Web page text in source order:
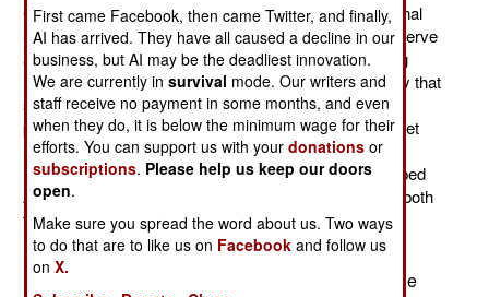
Condoleeza Rice is the first woman to serve as National
Security Advisor, and the second to be nominated to serve
as Secretary of State. Her life is a story of overcoming
many prejudices. It is perhaps fortunate for the country that
she decided she wasn’t good enough to be a concert
pianist. She instead was attracted to studying the Soviet
Union. In 1989-1991, she was the one who provided
President George H. W. Bush with the advice that helped
America navigate the turbulent times during the fall of both
the Berlin Wall and the collapse of the Soviet Union.
From learning at a young age that the world is a
dangerous place (a friend of hers was killed in the
First came Facebook, then came Twitter, and finally,
AI has arrived. They have all caused a decline in our
business, but AI may be the deadliest innovation.
We are currently insurvival mode. Our writers and
staff receive no payment in some months, and even
when they do, it is below the minimum wage for their
efforts. You can support us with yourdonations or
subscriptions. Please help us keep our doors
open.
Make sure you spread the word about us. Two ways
to do that are to like us on Facebook and follow us
onX.